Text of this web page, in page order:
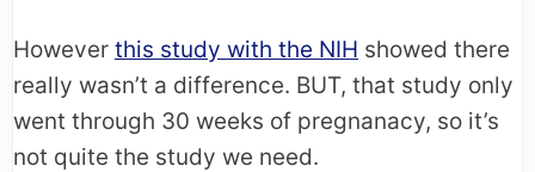
However this study with the NIH showed there
really wasn’t a difference. BUT, that study only
went through 30 weeks of pregnanacy, so it’s
not quite the study we need.